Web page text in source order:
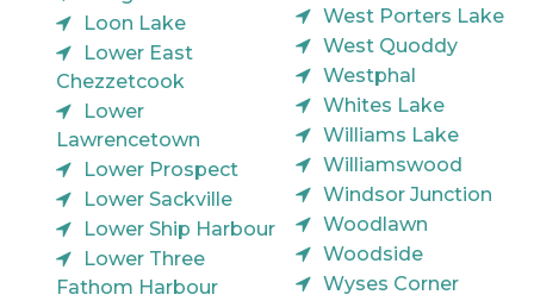
Loon Lake
Lower East
Chezzetcook
Lower
Lawrencetown
Lower Prospect
Lower Sackville
Lower Ship Harbour
Lower Three
Fathom Harbour
West Porters Lake
West Quoddy
Westphal
Whites Lake
Williams Lake
Williamswood
Windsor Junction
Woodlawn
Woodside
Wyses Corner